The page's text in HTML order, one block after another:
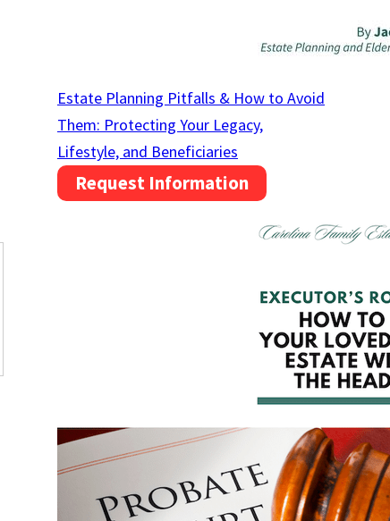
Estate Planning Pitfalls & How to Avoid
Them: Protecting Your Legacy,
Lifestyle, and Beneficiaries
Request Information